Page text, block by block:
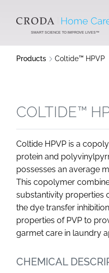
CONTENTSMART SCIENCE TO IMPROVE LIVES™
Products Coltide™ HPVP
COLTIDE™
Coltide HPVP is a
protein and
possesses an average
This copolymer
substantivity properties
the dye transfer
properties of PVP to
garmet care in laundry
CHEMICAL